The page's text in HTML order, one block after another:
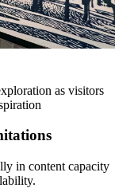
as visitors
in content capacity